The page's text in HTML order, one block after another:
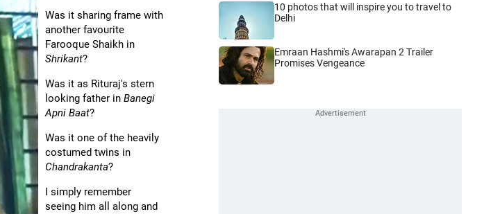
Was it sharing frame with
another favourite
Farooque Shaikh in
Shrikant?
Was it as Rituraj's stern
looking father in Banegi
Apni Baat?
Was it one of the heavily
costumed twins in
Chandrakanta?
I simply remember
seeing him all along and
10 photos that will inspire you to travel to
Delhi
Emraan Hashmi's Awarapan 2 Trailer
Promises Vengeance